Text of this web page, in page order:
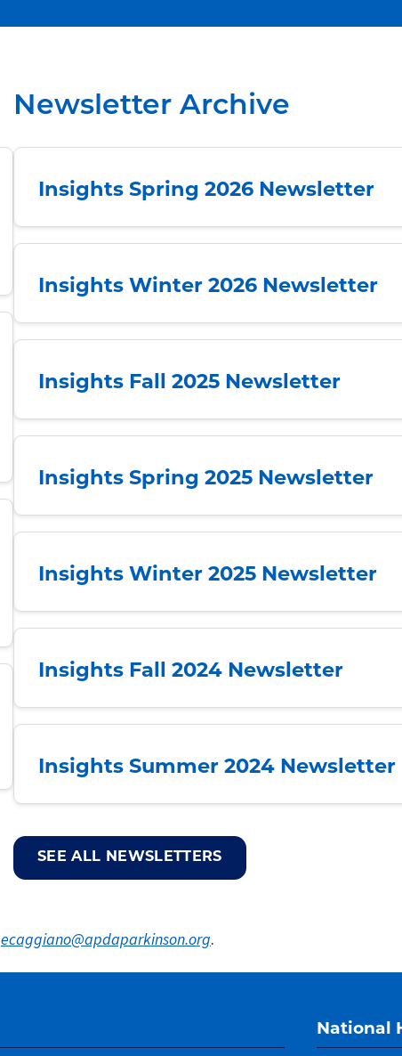
Newsletter Archive
Insights Spring 2026 Newsletter
Insights Winter 2026 Newsletter
Insights Fall 2025 Newsletter
Insights Spring 2025 Newsletter
Insights Winter 2025 Newsletter
Insights Fall 2024 Newsletter
Insights Summer 2024 Newsletter
SEE ALL NEWSLETTERS
ecaggiano@apdaparkinson.org.
National